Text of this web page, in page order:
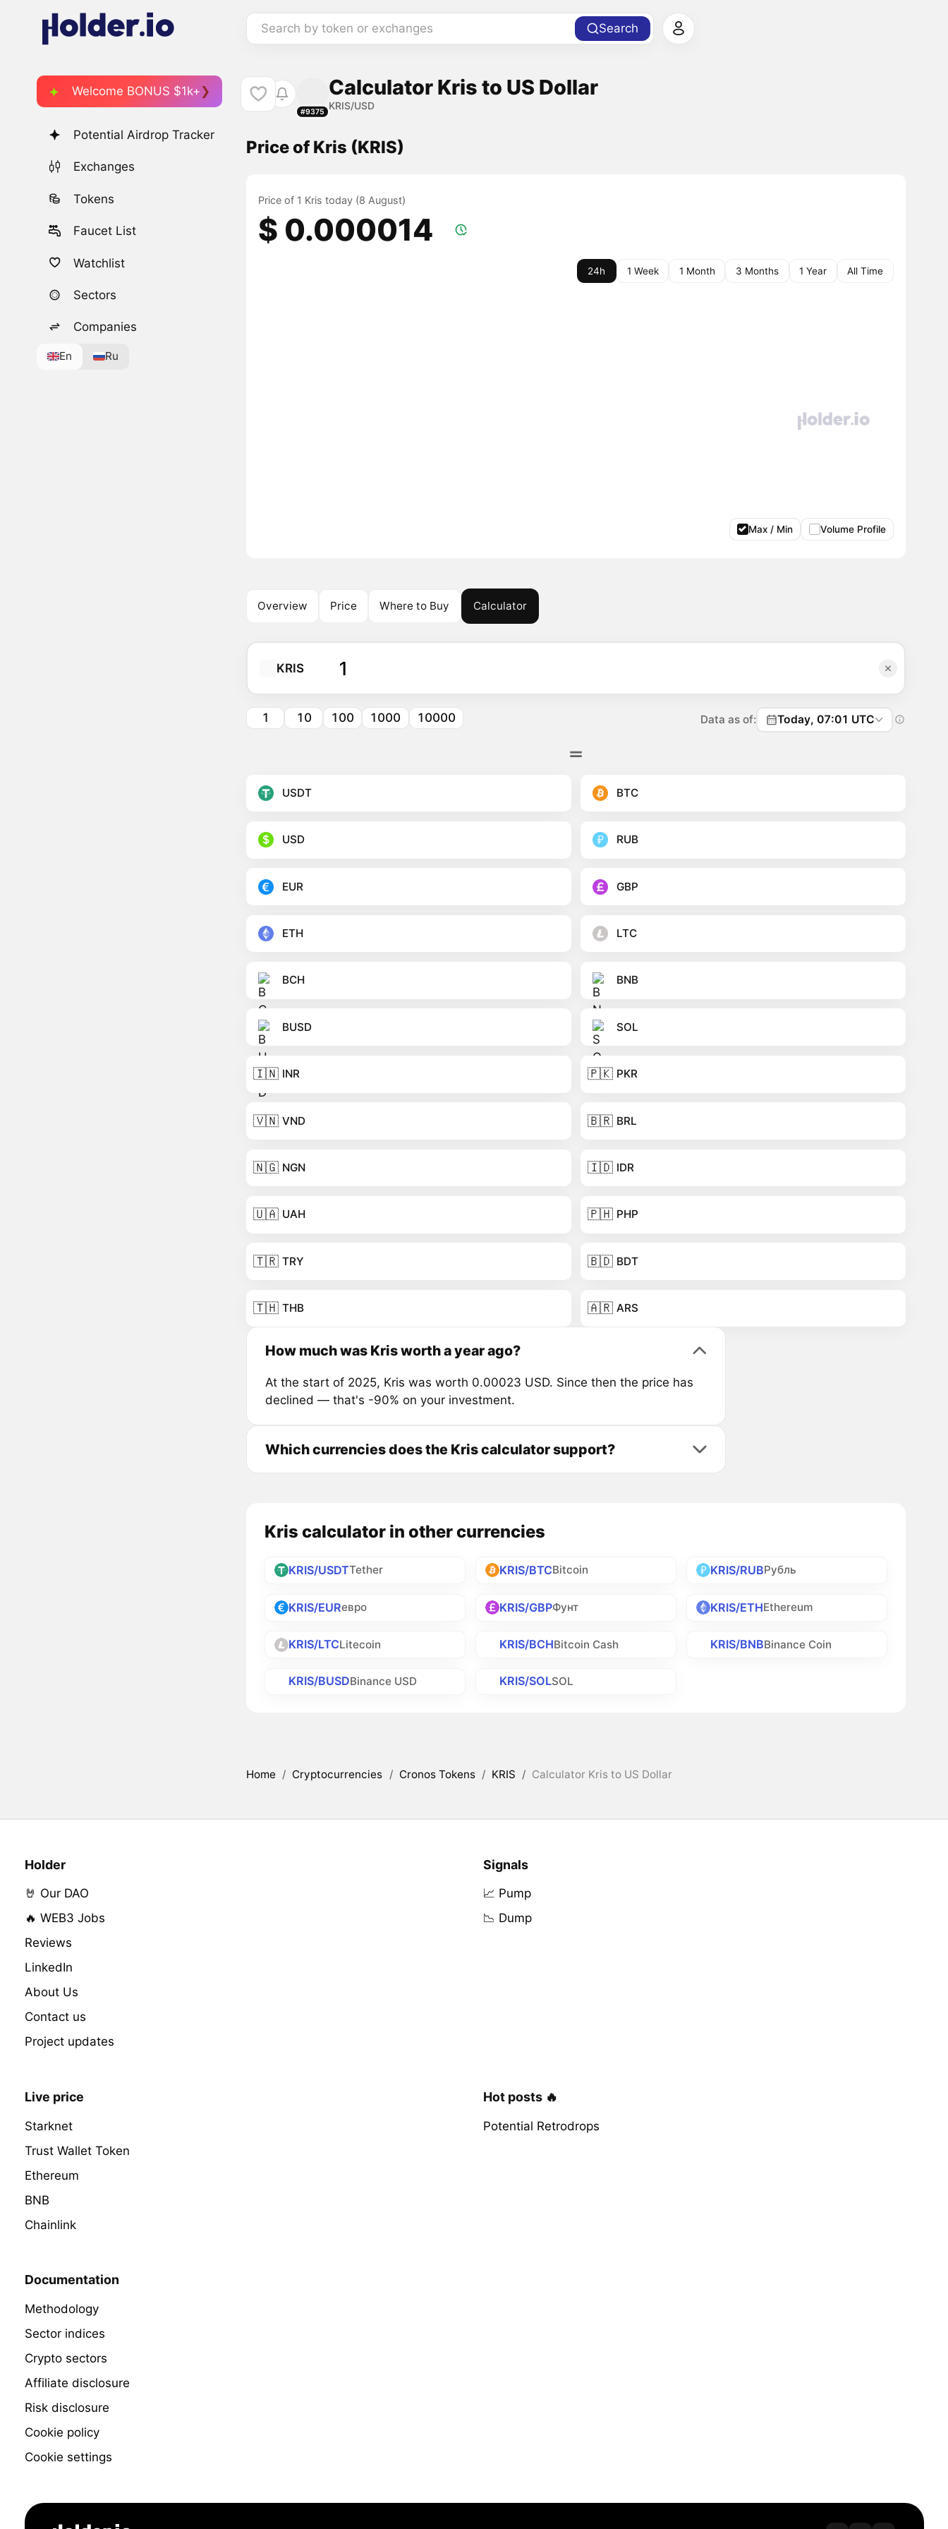
Search by token or exchanges Search
Welcome BONUS $1k+
Potential Airdrop Tracker
Exchanges
Tokens
Faucet List
Watchlist
Sectors
Companies
En Ru
#9375
Calculator Kris to US Dollar
KRIS/USD
Price of Kris (KRIS)
Price of 1 Kris today (8 August)
$ 0.000014
24h 1 Week 1 Month 3 Months 1 Year All Time
Max / Min Volume Profile
Overview Price Where to Buy Calculator
KRIS
1 10 100 1000 10000 Data as of: Today, 07:01 UTC
USDT BTC
USD RUB
EUR GBP
ETH LTC
BCH BNB
BUSD SOL
🇮🇳 INR 🇵🇰 PKR
🇻🇳 VND 🇧🇷 BRL
🇳🇬 NGN 🇮🇩 IDR
🇺🇦 UAH 🇵🇭 PHP
🇹🇷 TRY 🇧🇩 BDT
🇹🇭 THB 🇦🇷 ARS
How much was Kris worth a year ago?
At the start of 2025, Kris was worth 0.00023 USD. Since then the price has
declined — that's -90% on your investment.
Which currencies does the Kris calculator support?
Kris calculator in other currencies
KRIS/USDTTether KRIS/BTCBitcoin KRIS/RUBРубль
KRIS/EURевро KRIS/GBPФунт KRIS/ETHEthereum
KRIS/LTCLitecoin KRIS/BCHBitcoin Cash KRIS/BNBBinance Coin
KRIS/BUSDBinance USD KRIS/SOLSOL
Home / Cryptocurrencies / Cronos Tokens / KRIS / Calculator Kris to US Dollar
Holder
🤘 Our DAO
🔥 WEB3 Jobs
Reviews
LinkedIn
About Us
Contact us
Project updates
Signals
📈 Pump
📉 Dump
Live price
Starknet
Trust Wallet Token
Ethereum
BNB
Chainlink
Hot posts 🔥
Potential Retrodrops
Documentation
Methodology
Sector indices
Crypto sectors
Affiliate disclosure
Risk disclosure
Cookie policy
Cookie settings